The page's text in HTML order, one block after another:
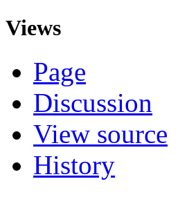
Views
Page
Discussion
View source
History